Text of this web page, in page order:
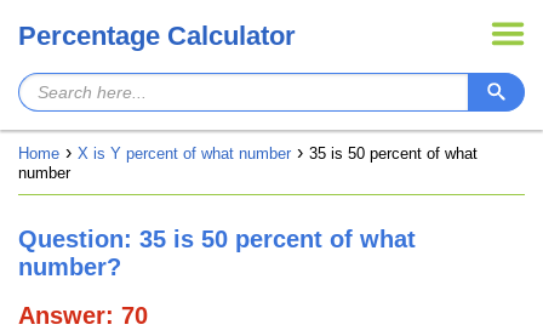
Percentage Calculator
Home X is Y percent of what number
35 is 50 percent of what
number
Question: 35 is 50 percent of what
number?
Answer: 70